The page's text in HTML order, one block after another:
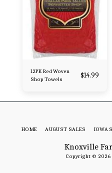
12PK Red Woven
Shop Towels
$14.99
Knoxville
Copyright ©
HOME AUGUST SALES IOWA